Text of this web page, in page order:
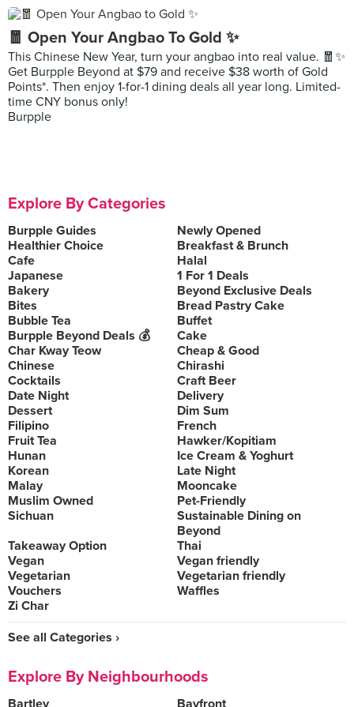
🧧 Open Your Angbao To Gold ✨
This Chinese New Year, turn your angbao into real value. 🧧✨
Get Burpple Beyond at $79 and receive $38 worth of Gold
Points*. Then enjoy 1-for-1 dining deals all year long. Limited-
time CNY bonus only!
Burpple
Explore By Categories
Burpple Guides
Newly Opened
Healthier Choice
Breakfast & Brunch
Cafe
Halal
Japanese
1 For 1 Deals
Bakery
Beyond Exclusive Deals
Bites
Bread Pastry Cake
Bubble Tea
Buffet
Burpple Beyond Deals 💰
Cake
Char Kway Teow
Cheap & Good
Chinese
Chirashi
Cocktails
Craft Beer
Date Night
Delivery
Dessert
Dim Sum
Filipino
French
Fruit Tea
Hawker/Kopitiam
Hunan
Ice Cream & Yoghurt
Korean
Late Night
Malay
Mooncake
Muslim Owned
Pet-Friendly
Sichuan
Sustainable Dining on
Beyond
Takeaway Option
Thai
Vegan
Vegan friendly
Vegetarian
Vegetarian friendly
Vouchers
Waffles
Zi Char
See all Categories ›
Explore By Neighbourhoods
Bartley Bayfront